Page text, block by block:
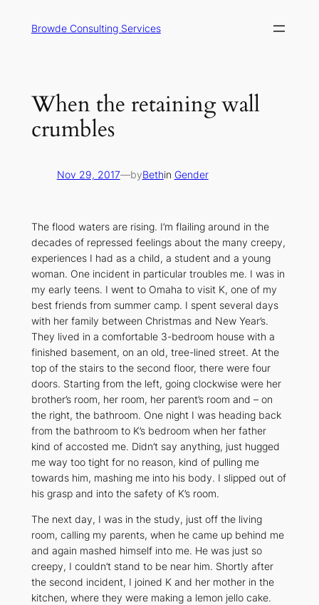
Browde Consulting Services
When the retaining wall
crumbles
Nov 29, 2017—byBethin Gender
The flood waters are rising. I’m flailing around in the
decades of repressed feelings about the many creepy,
experiences I had as a child, a student and a young
woman. One incident in particular troubles me. I was in
my early teens. I went to Omaha to visit K, one of my
best friends from summer camp. I spent several days
with her family between Christmas and New Year’s.
They lived in a comfortable 3-bedroom house with a
finished basement, on an old, tree-lined street. At the
top of the stairs to the second floor, there were four
doors. Starting from the left, going clockwise were her
brother’s room, her room, her parent’s room and – on
the right, the bathroom. One night I was heading back
from the bathroom to K’s bedroom when her father
kind of accosted me. Didn’t say anything, just hugged
me way too tight for no reason, kind of pulling me
towards him, mashing me into his body. I slipped out of
his grasp and into the safety of K’s room.
The next day, I was in the study, just off the living
room, calling my parents, when he came up behind me
and again mashed himself into me. He was just so
creepy, I couldn’t stand to be near him. Shortly after
the second incident, I joined K and her mother in the
kitchen, where they were making a lemon jello cake.